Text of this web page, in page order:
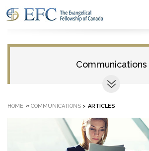
Communications
HOME » COMMUNICATIONS > ARTICLES